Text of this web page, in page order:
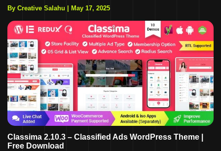
By Creative Salahu May 17, 2025
Classima 2.10.3 – Classified Ads WordPress Theme |
Free Download